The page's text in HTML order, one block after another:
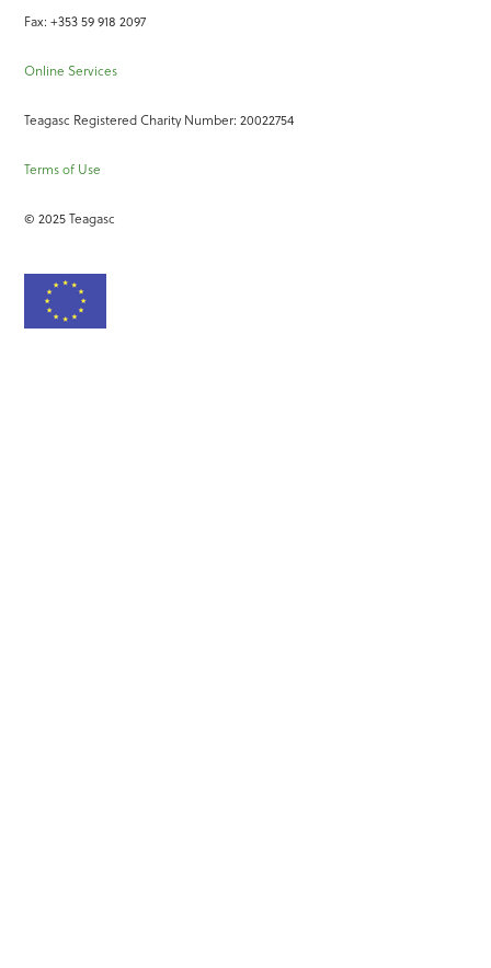
Fax: +353 59 918 2097
Online Services
Teagasc Registered Charity Number: 20022754
Terms of Use
© 2025 Teagasc